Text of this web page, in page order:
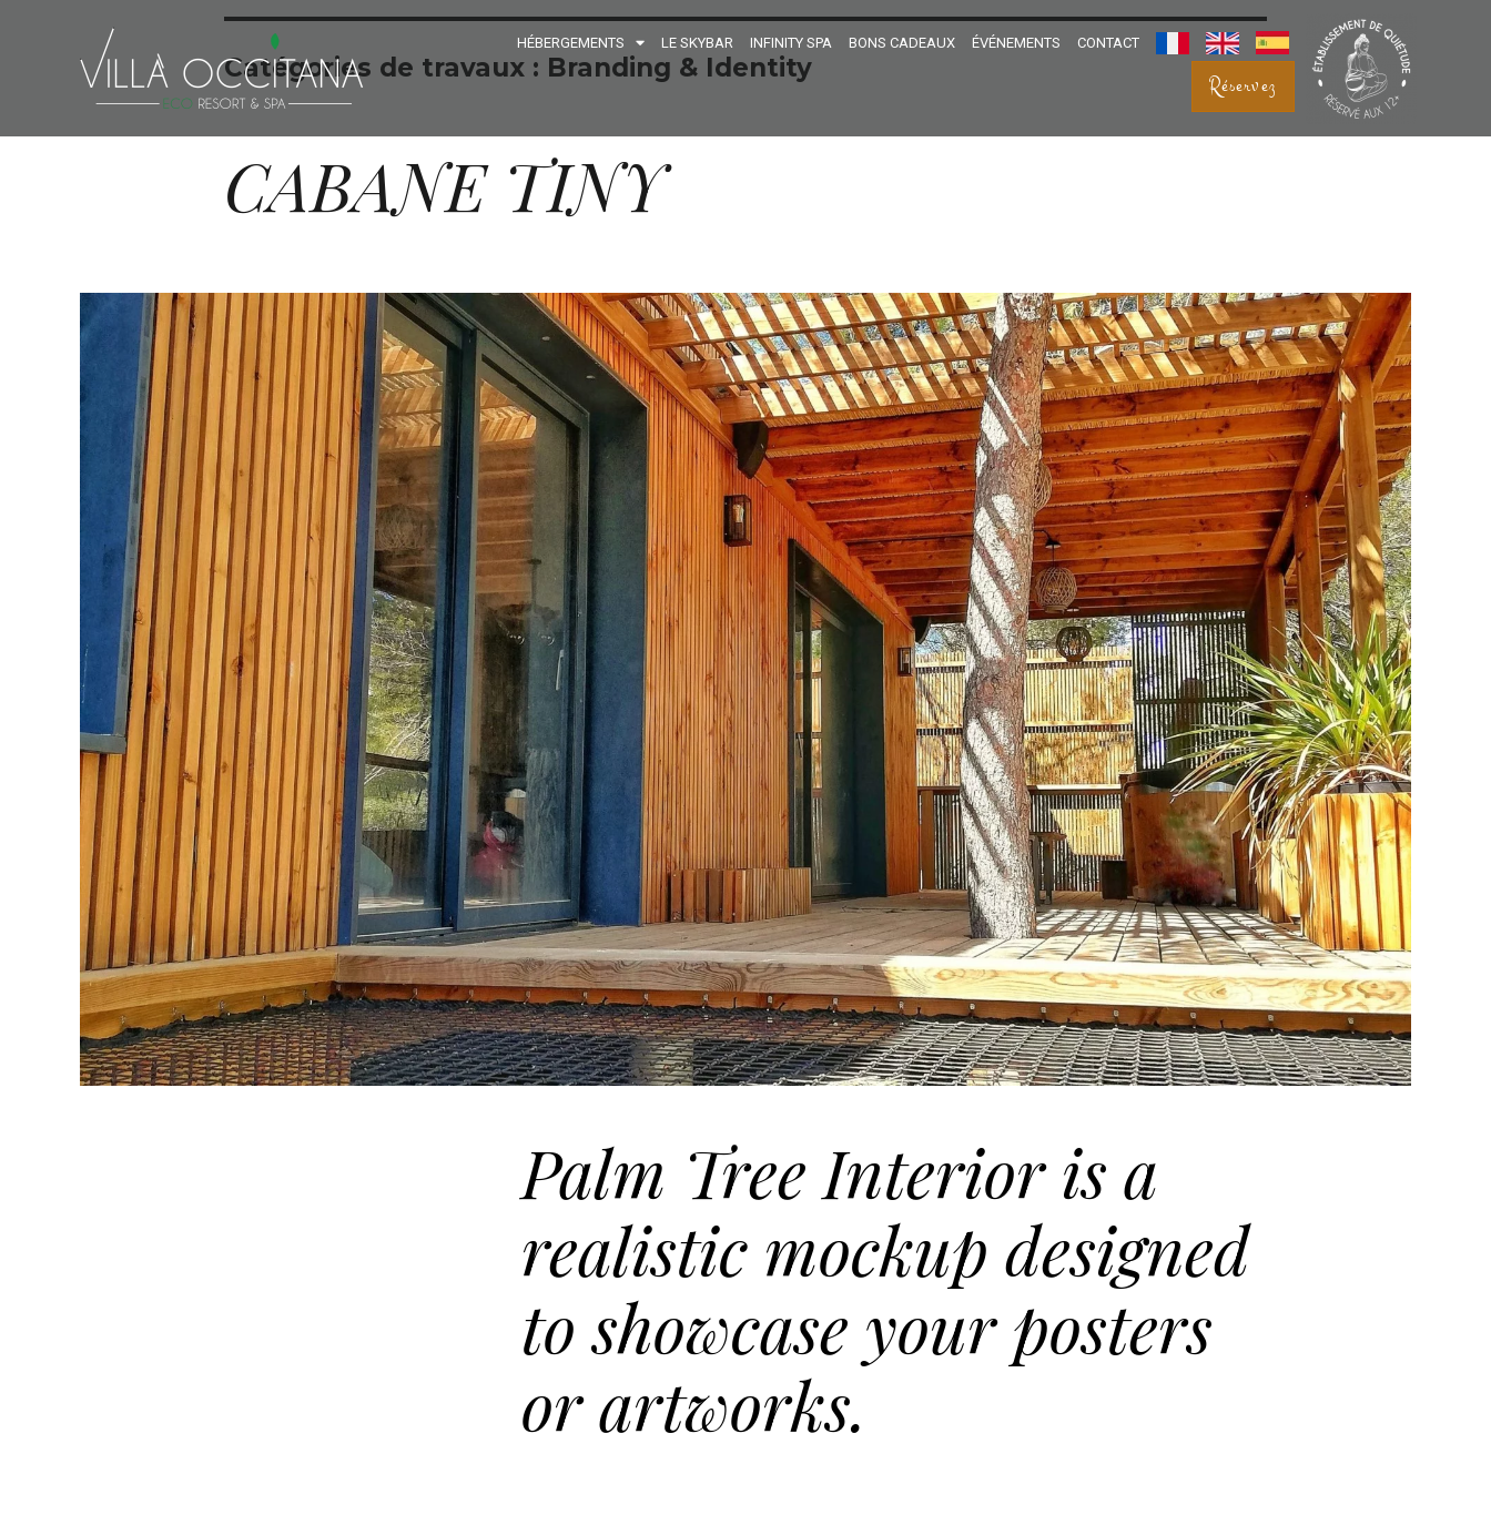
HÉBERGEMENTS LE SKYBAR INFINITY SPA BONS CADEAUX ÉVÉNEMENTS CONTACT
FRANÇAISENGLISHESPANOL
Réservez
Catégories de travaux : Branding & Identity
CABANE TINY
Palm Tree Interior is a
realistic mockup designed
to showcase your posters
or artworks.